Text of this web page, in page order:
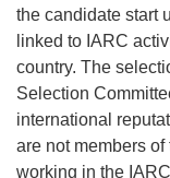
the candidate start
linked to IARC
country. The
Selection
international
are not members